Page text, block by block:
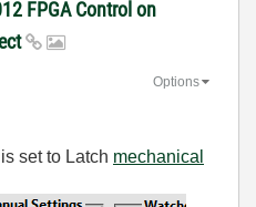
FPGA Control on
Options
set to Latch mechanical